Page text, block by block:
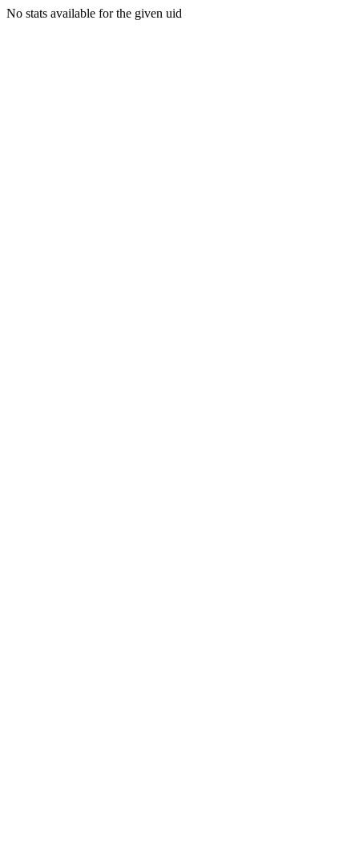
No stats available for the given uid